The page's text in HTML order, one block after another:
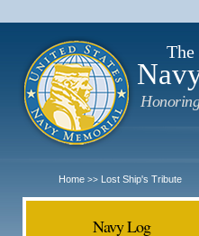
The
Home >> Lost Ship's Tribute
Navy Log